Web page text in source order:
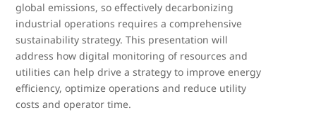
global emissions, so effectively decarbonizing
industrial operations requires a comprehensive
sustainability strategy. This presentation will
address how digital monitoring of resources and
utilities can help drive a strategy to improve energy
efficiency, optimize operations and reduce utility
costs and operator time.